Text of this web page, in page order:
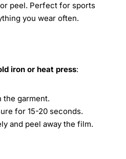
peel. Perfect for sports
you wear often.
iron or heat press:
the garment.
for 15-20 seconds.
and peel away the film.